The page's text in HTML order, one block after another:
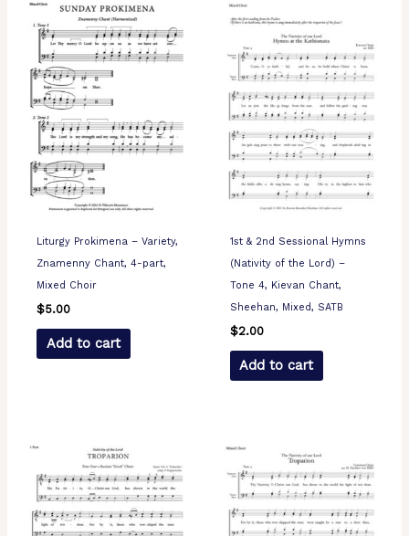
Liturgy Prokimena – Variety,
Znamenny Chant, 4-part,
Mixed Choir
$5.00
Add to cart
1st & 2nd Sessional Hymns
(Nativity of the Lord) –
Tone 4, Kievan Chant,
Sheehan, Mixed, SATB
$2.00
Add to cart